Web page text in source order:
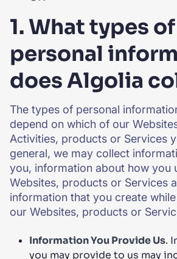
1. What types of
personal
does Algolia
The types of personal
depend on which of our
Activities, products or Services
general, we may collect
you, information about how you
Websites, products or Services
information that you create
our Websites, products or
Information You Provide Us.
you may provide to us may